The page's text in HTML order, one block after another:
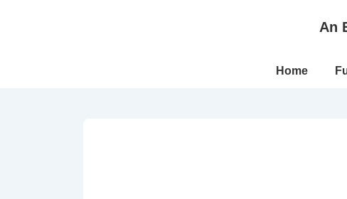
An
Main
Home